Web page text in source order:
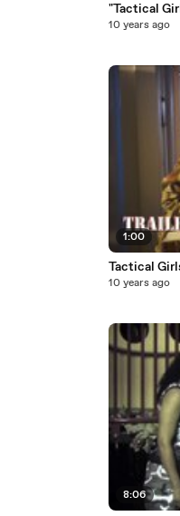
10 years ago
1:00
Tactical
10 years ago
8:06